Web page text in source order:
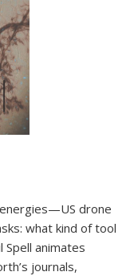
drone
what kind of tool
animates
journals,